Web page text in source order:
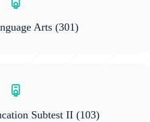
Arts (301)
Subtest II (103)